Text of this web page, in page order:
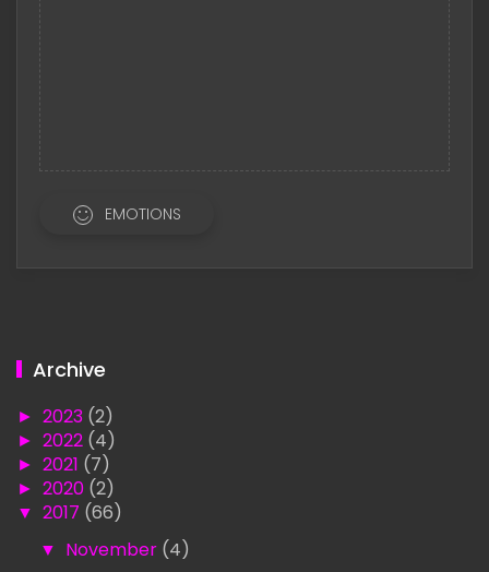
EMOTIONS
Archive
► 2023 (2)
► 2022 (4)
► 2021 (7)
► 2020 (2)
▼ 2017 (66)
▼ November (4)